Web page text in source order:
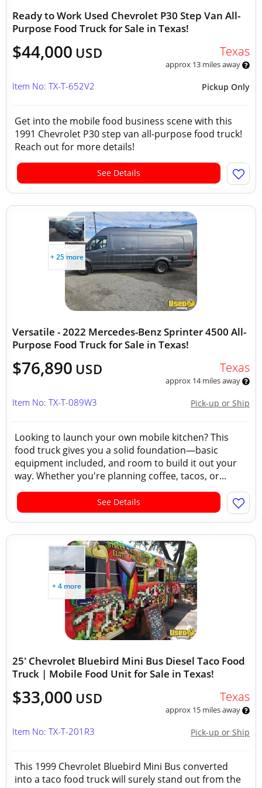
Ready to Work Used Chevrolet P30 Step Van All-
Purpose Food Truck for Sale in Texas!
$44,000 USD Texas
approx 13 miles away
Pickup Only
Item No: TX-T-652V2
Get into the mobile food business scene with this
1991 Chevrolet P30 step van all-purpose food truck!
Reach out for more details!
See Details
+ 25 more
Versatile - 2022 Mercedes-Benz Sprinter 4500 All-
Purpose Food Truck for Sale in Texas!
$76,890 USD Texas
approx 14 miles away
Pick-up or Ship
Item No: TX-T-089W3
Looking to launch your own mobile kitchen? This
food truck gives you a solid foundation—basic
equipment included, and room to build it out your
way. Whether you're planning coffee, tacos, or...
See Details
+ 4 more
25' Chevrolet Bluebird Mini Bus Diesel Taco Food
Truck | Mobile Food Unit for Sale in Texas!
$33,000 USD Texas
approx 15 miles away
Pick-up or Ship
Item No: TX-T-201R3
This 1999 Chevrolet Bluebird Mini Bus converted
into a taco food truck will surely stand out from the